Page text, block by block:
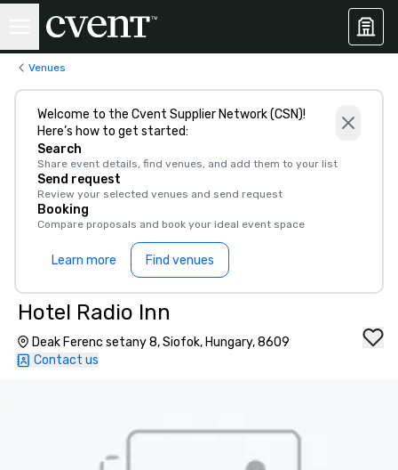
Venues
Welcome to the Cvent Supplier Network (CSN)!
Here’s how to get started:
Search
Share event details, find venues, and add them to your list
Send request
Review your selected venues and send request
Booking
Compare proposals and book your ideal event space
Learn more Find venues
Hotel Radio Inn
Deak Ferenc setany 8, Siofok, Hungary, 8609
Contact us